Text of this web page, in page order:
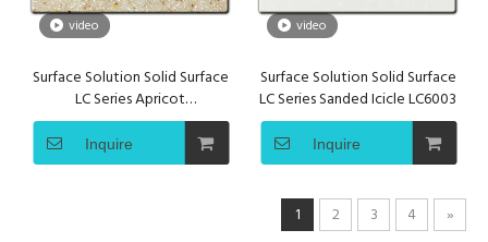
video
Surface Solution Solid Surface
LC Series Apricot
AuroraLC6002
Inquire
video
Surface Solution Solid Surface
LC Series Sanded Icicle LC6003
Inquire
1 2 3 4 »